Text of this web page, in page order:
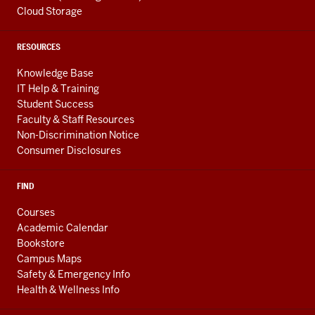
Cloud Storage
RESOURCES
Knowledge Base
IT Help & Training
Student Success
Faculty & Staff Resources
Non-Discrimination Notice
Consumer Disclosures
FIND
Courses
Academic Calendar
Bookstore
Campus Maps
Safety & Emergency Info
Health & Wellness Info